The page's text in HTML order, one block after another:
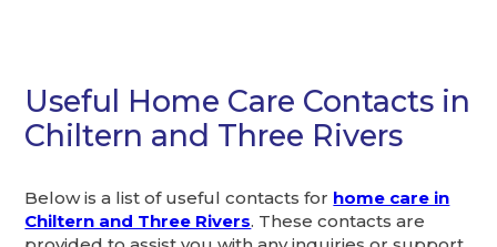
Useful Home Care Contacts in
Chiltern and Three Rivers
Below is a list of useful contacts for home care in
Chiltern and Three Rivers. These contacts are